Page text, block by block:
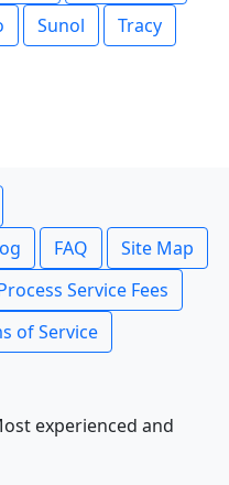
Sunol
Tracy
FAQ
Site Map
Service Fees
of Service
experienced and